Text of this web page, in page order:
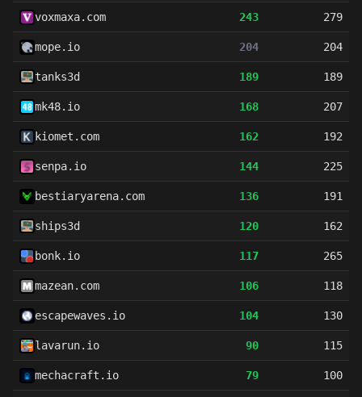
voxmaxa.com 243 279
mope.io 204 204
tanks3d 189 189
mk48.io 168 207
kiomet.com 162 192
senpa.io 144 225
bestiaryarena.com 136 191
ships3d 120 162
bonk.io 117 265
mazean.com 106 118
escapewaves.io 104 130
lavarun.io 90 115
mechacraft.io 79 100